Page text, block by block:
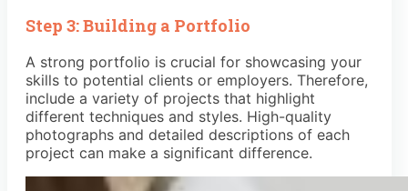
Step 3: Building a Portfolio
A strong portfolio is crucial for showcasing your
skills to potential clients or employers. Therefore,
include a variety of projects that highlight
different techniques and styles. High-quality
photographs and detailed descriptions of each
project can make a significant difference.